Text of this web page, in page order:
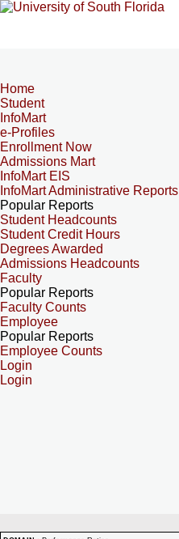
Home
Student
InfoMart
e-Profiles
Enrollment Now
Admissions Mart
InfoMart EIS
InfoMart Administrative Reports
Popular Reports
Student Headcounts
Student Credit Hours
Degrees Awarded
Admissions Headcounts
Faculty
Popular Reports
Faculty Counts
Employee
Popular Reports
Employee Counts
Login
Login